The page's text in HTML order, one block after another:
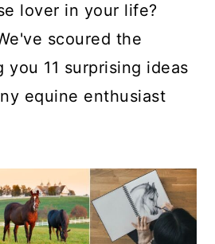
lover in your life?
scoured the
11 surprising ideas
equine enthusiast